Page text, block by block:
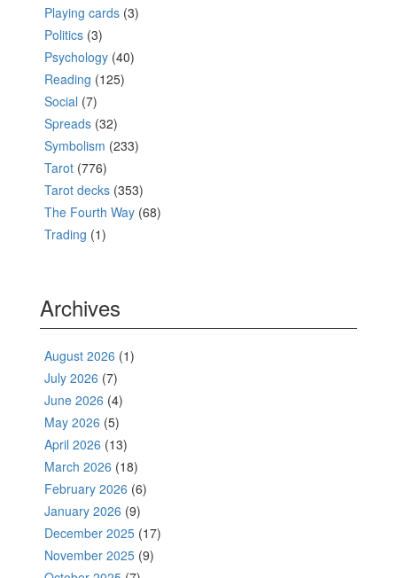
Playing cards (3)
Politics (3)
Psychology (40)
Reading (125)
Social (7)
Spreads (32)
Symbolism (233)
Tarot (776)
Tarot decks (353)
The Fourth Way (68)
Trading (1)
Archives
August 2026 (1)
July 2026 (7)
June 2026 (4)
May 2026 (5)
April 2026 (13)
March 2026 (18)
February 2026 (6)
January 2026 (9)
December 2025 (17)
November 2025 (9)